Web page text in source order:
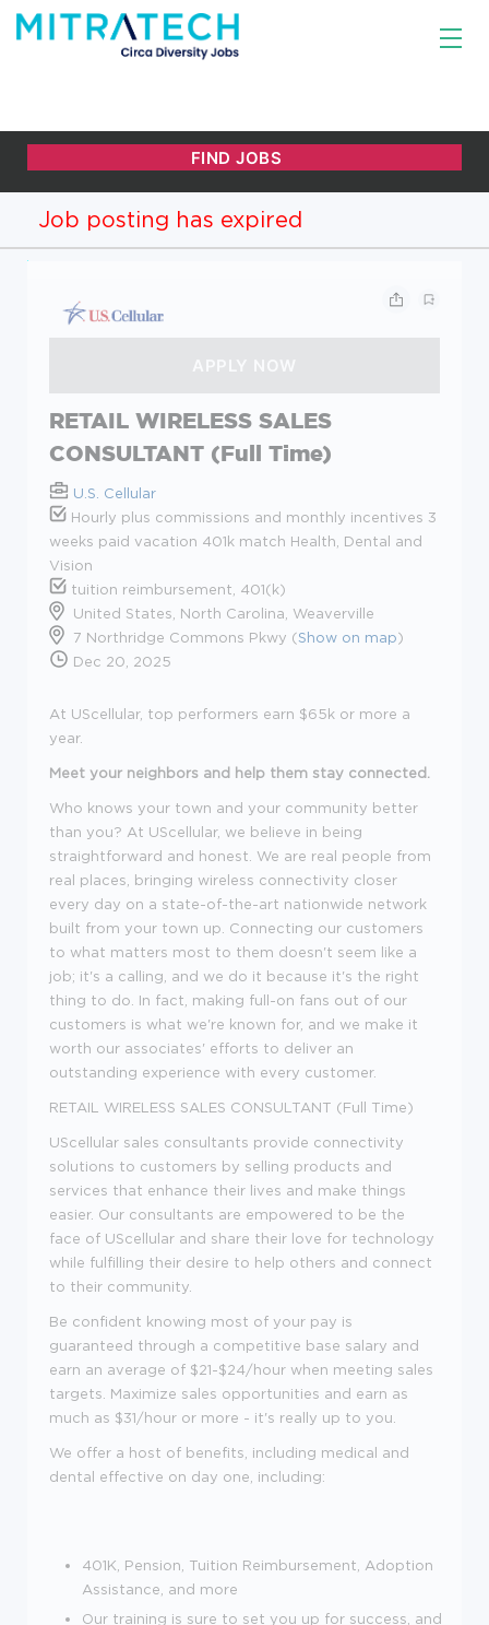
Job posting has expired
RETAIL WIRELESS SALES
CONSULTANT (Full Time)
U.S. Cellular
Hourly plus commissions and monthly incentives 3
weeks paid vacation 401k match Health, Dental and
Vision
tuition reimbursement, 401(k)
United States, North Carolina, Weaverville
7 Northridge Commons Pkwy (Show on map)
Dec 20, 2025
At UScellular, top performers earn $65k or more a
year.
Meet your neighbors and help them stay connected.
Who knows your town and your community better
than you? At UScellular, we believe in being
straightforward and honest. We are real people from
real places, bringing wireless connectivity closer
every day on a state-of-the-art nationwide network
built from your town up. Connecting our customers
to what matters most to them doesn't seem like a
job; it's a calling, and we do it because it's the right
thing to do. In fact, making full-on fans out of our
customers is what we're known for, and we make it
worth our associates' efforts to deliver an
outstanding experience with every customer.
RETAIL WIRELESS SALES CONSULTANT (Full Time)
UScellular sales consultants provide connectivity
solutions to customers by selling products and
services that enhance their lives and make things
easier. Our consultants are empowered to be the
face of UScellular and share their love for technology
while fulfilling their desire to help others and connect
to their community.
Be confident knowing most of your pay is
guaranteed through a competitive base salary and
earn an average of $21-$24/hour when meeting sales
targets. Maximize sales opportunities and earn as
much as $31/hour or more - it's really up to you.
We offer a host of benefits, including medical and
dental effective on day one, including:
401K, Pension, Tuition Reimbursement, Adoption
Assistance, and more
Our training is sure to set you up for success, and